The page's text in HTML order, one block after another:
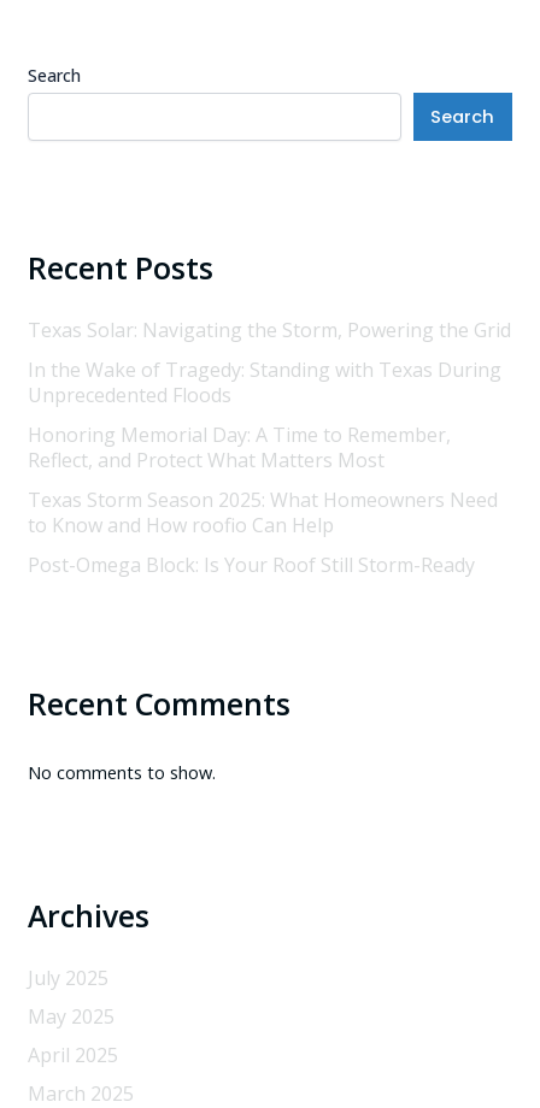
Search
Search
Recent Posts
Texas Solar: Navigating the Storm, Powering the Grid
In the Wake of Tragedy: Standing with Texas During
Unprecedented Floods
Honoring Memorial Day: A Time to Remember,
Reflect, and Protect What Matters Most
Texas Storm Season 2025: What Homeowners Need
to Know and How roofio Can Help
Post-Omega Block: Is Your Roof Still Storm-Ready
Recent Comments
No comments to show.
Archives
July 2025
May 2025
April 2025
March 2025